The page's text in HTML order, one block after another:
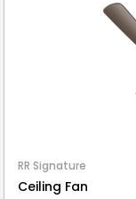
RR Signature
Ceiling Fan